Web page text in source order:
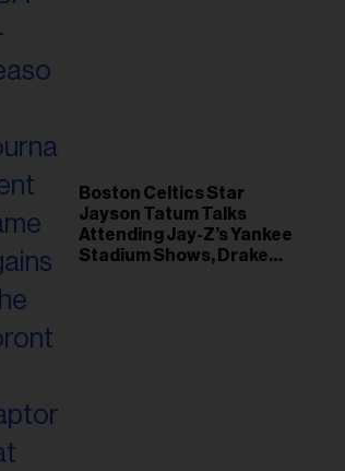
Boston Celtics Star
Jayson Tatum Talks
Attending Jay-Z’s Yankee
Stadium Shows, Drake